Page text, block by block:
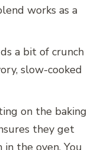
works as a
a bit of crunch
slow-cooked
on the baking
they get
the oven. You